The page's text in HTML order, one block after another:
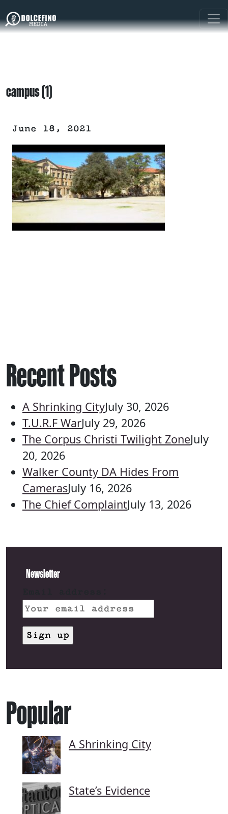
campus (1)
June 18, 2021
Recent Posts
A Shrinking CityJuly 30, 2026
T.U.R.F WarJuly 29, 2026
The Corpus Christi Twilight ZoneJuly
20, 2026
Walker County DA Hides From
CamerasJuly 16, 2026
The Chief ComplaintJuly 13, 2026
Newsletter
Popular
A Shrinking City
State’s Evidence